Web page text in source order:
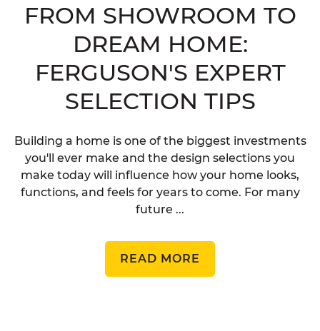
FROM SHOWROOM TO
DREAM HOME:
FERGUSON'S EXPERT
SELECTION TIPS
Building a home is one of the biggest investments
you'll ever make and the design selections you
make today will influence how your home looks,
functions, and feels for years to come. For many
future ...
READ MORE